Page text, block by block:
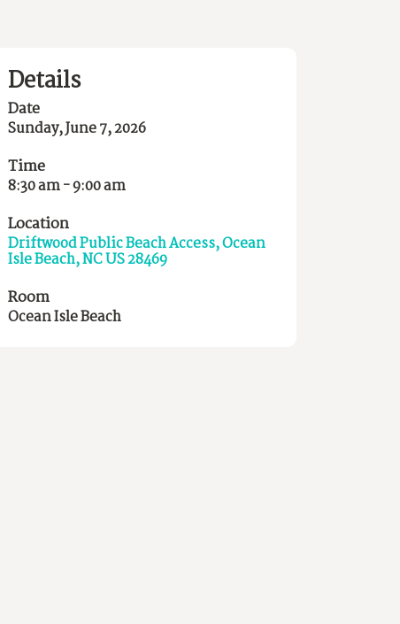
Details
Date
Sunday, June 7, 2026
Time
8:30 am - 9:00 am
Location
Driftwood Public Beach Access, Ocean
Isle Beach, NC US 28469
Room
Ocean Isle Beach